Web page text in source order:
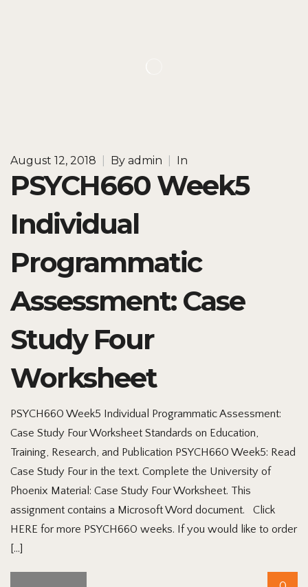
August 12, 2018 By admin In
PSYCH660 Week5
Individual
Programmatic
Assessment: Case
Study Four
Worksheet
PSYCH660 Week5 Individual Programmatic Assessment:
Case Study Four Worksheet Standards on Education,
Training, Research, and Publication PSYCH660 Week5: Read
Case Study Four in the text. Complete the University of
Phoenix Material: Case Study Four Worksheet. This
assignment contains a Microsoft Word document. Click
HERE for more PSYCH660 weeks. If you would like to order
[…]